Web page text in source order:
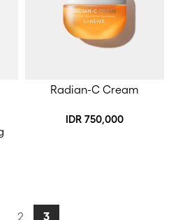
Radian-C Cream
IDR 750,000
2 3